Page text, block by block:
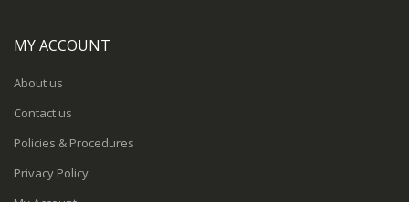
MY ACCOUNT
About us
Contact us
Policies & Procedures
Privacy Policy